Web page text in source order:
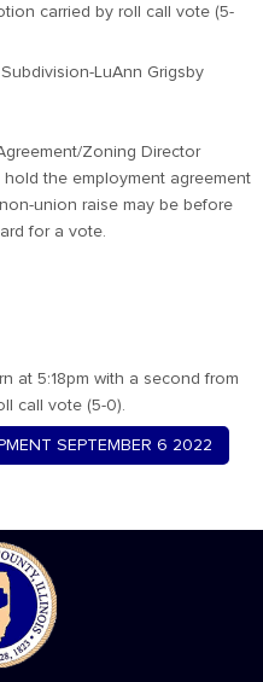
carried by roll call vote (5-
LuAnn Grigsby
Zoning Director
the employment agreement
union raise may be before
for a vote.
at 5:18pm with a second from
call vote (5-0).
SEPTEMBER 6 2022